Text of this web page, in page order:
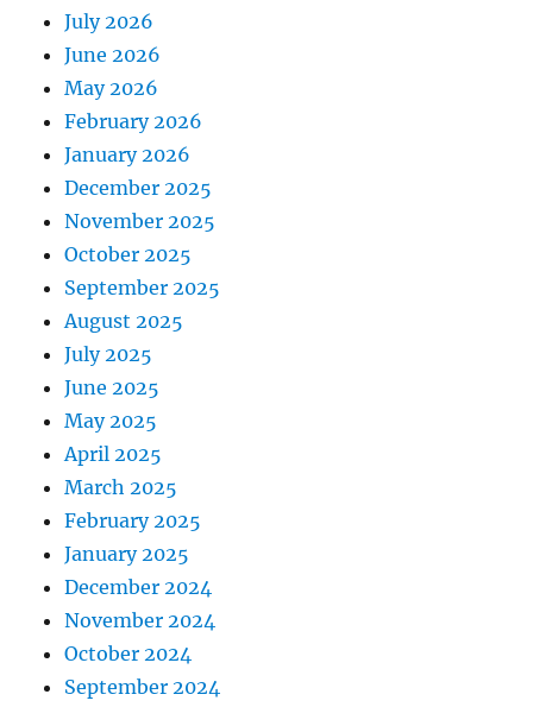
July 2026
June 2026
May 2026
February 2026
January 2026
December 2025
November 2025
October 2025
September 2025
August 2025
July 2025
June 2025
May 2025
April 2025
March 2025
February 2025
January 2025
December 2024
November 2024
October 2024
September 2024